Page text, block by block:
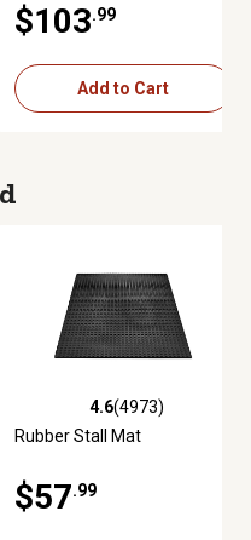
Salmon, 35 lb.
$103.99
Add to Cart
4.6 out of 5 stars with 4973
4.6(4973)
Rubber Stall Mat
$57.99